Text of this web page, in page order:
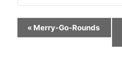
Event
Navigation
« Merry-Go-Rounds